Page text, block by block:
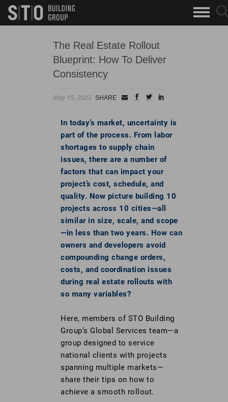
skip to main content
Search
Keywords
The Real Estate Rollout
Blueprint: How To Deliver
Consistency
May 15, 2023 SHARE
Small
facebook
twitterlinkedin
In today’s market, uncertainty is
part of the process. From labor
shortages to supply chain
issues, there are a number of
factors that can impact your
project’s cost, schedule, and
quality. Now picture building 10
projects across 10 cities—all
similar in size, scale, and scope
—in less than two years. How can
owners and developers avoid
compounding change orders,
costs, and coordination issues
during real estate rollouts with
so many variables?
Here, members of STO Building
Group’s Global Services team—a
group designed to service
national clients with projects
spanning multiple markets—
share their tips on how to
achieve a smooth rollout.